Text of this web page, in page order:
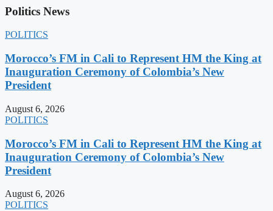
Politics News
POLITICS
Morocco’s FM in Cali to Represent HM the King at
Inauguration Ceremony of Colombia’s New
President
August 6, 2026
POLITICS
Morocco’s FM in Cali to Represent HM the King at
Inauguration Ceremony of Colombia’s New
President
August 6, 2026
POLITICS